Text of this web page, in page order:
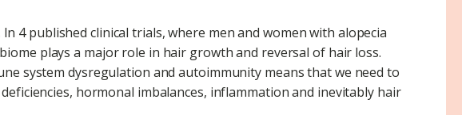
4 published clinical trials, where men and women with alopecia
plays a major role in hair growth and reversal of hair loss.
system dysregulation and autoimmunity means that we need to
hormonal imbalances, inflammation and inevitably hair